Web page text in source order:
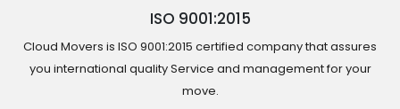
ISO 9001:2015
Cloud Movers is ISO 9001:2015 certified company that assures
you international quality Service and management for your
move.